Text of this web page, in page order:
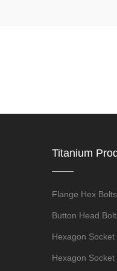
Titanium
Flange Hex Bolts
Button Head
Hexagon Socket
Hexagon